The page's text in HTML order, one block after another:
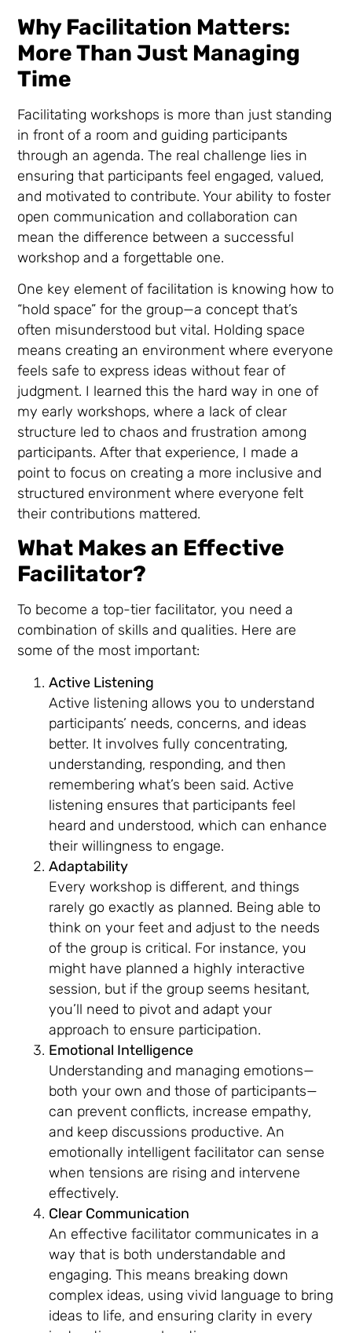
Why Facilitation Matters:
More Than Just Managing
Time
Facilitating workshops is more than just standing
in front of a room and guiding participants
through an agenda. The real challenge lies in
ensuring that participants feel engaged, valued,
and motivated to contribute. Your ability to foster
open communication and collaboration can
mean the difference between a successful
workshop and a forgettable one.
One key element of facilitation is knowing how to
“hold space” for the group—a concept that’s
often misunderstood but vital. Holding space
means creating an environment where everyone
feels safe to express ideas without fear of
judgment. I learned this the hard way in one of
my early workshops, where a lack of clear
structure led to chaos and frustration among
participants. After that experience, I made a
point to focus on creating a more inclusive and
structured environment where everyone felt
their contributions mattered.
What Makes an Effective
Facilitator?
To become a top-tier facilitator, you need a
combination of skills and qualities. Here are
some of the most important:
Active Listening
Active listening allows you to understand
participants’ needs, concerns, and ideas
better. It involves fully concentrating,
understanding, responding, and then
remembering what’s been said. Active
listening ensures that participants feel
heard and understood, which can enhance
their willingness to engage.
Adaptability
Every workshop is different, and things
rarely go exactly as planned. Being able to
think on your feet and adjust to the needs
of the group is critical. For instance, you
might have planned a highly interactive
session, but if the group seems hesitant,
you’ll need to pivot and adapt your
approach to ensure participation.
Emotional Intelligence
Understanding and managing emotions—
both your own and those of participants—
can prevent conflicts, increase empathy,
and keep discussions productive. An
emotionally intelligent facilitator can sense
when tensions are rising and intervene
effectively.
Clear Communication
An effective facilitator communicates in a
way that is both understandable and
engaging. This means breaking down
complex ideas, using vivid language to bring
ideas to life, and ensuring clarity in every